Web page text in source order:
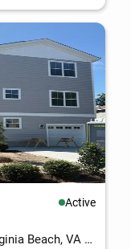
Active
3753 Clipper Bay Drive, Virginia Beach, VA 23455